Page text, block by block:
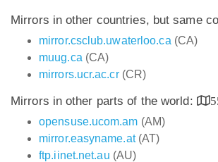
Mirrors in other countries, but same
mirror.csclub.uwaterloo.ca (CA)
muug.ca (CA)
mirrors.ucr.ac.cr(CR)
Mirrors in other parts of the world:
opensuse.ucom.am (AM)
mirror.easyname.at(AT)
ftp.iinet.net.au (AU)